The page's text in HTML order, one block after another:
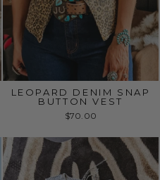
LEOPARD DENIM SNAP
BUTTON VEST
$70.00